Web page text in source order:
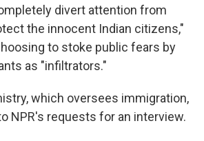
divert attention from
the innocent Indian citizens,"
to stoke public fears by
as "infiltrators."
which oversees immigration,
NPR's requests for an interview.